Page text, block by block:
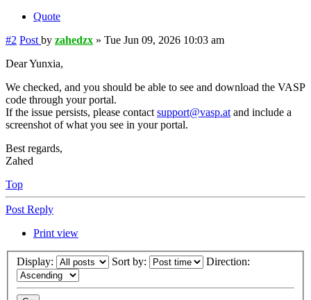
Quote
#2 Post by zahedzx » Tue Jun 09, 2026 10:03 am
Dear Yunxia,
We checked, and you should be able to see and download the VASP
code through your portal.
If the issue persists, please contact support@vasp.at and include a
screenshot of what you see in your portal.
Best regards,
Zahed
Top
Post Reply
Print view
Display: Sort by: Direction: